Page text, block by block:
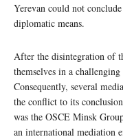
Yerevan could not
diplomatic means.
After the disintegration of
themselves in a
Consequently, several
the conflict to its
was the OSCE Minsk
an international mediation